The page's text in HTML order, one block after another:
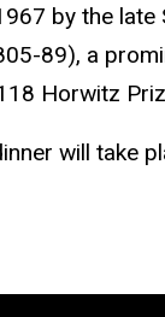
by the
89), a
Horwitz
will take